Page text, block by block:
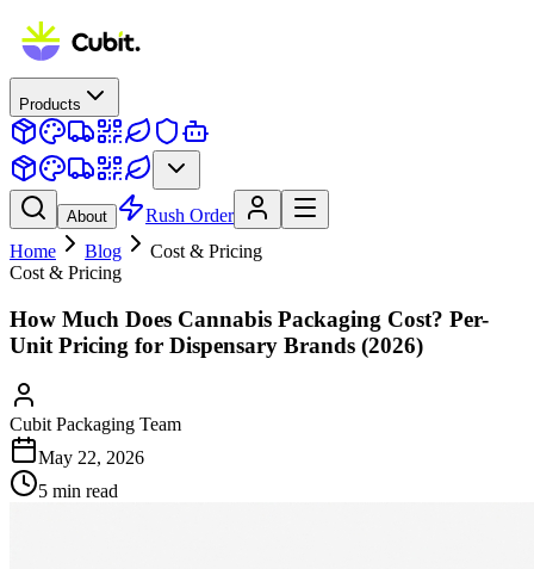
Products
About
Rush Order
Home
Blog
Cost & Pricing
Cost & Pricing
How Much Does Cannabis Packaging Cost? Per-
Unit Pricing for Dispensary Brands (2026)
Cubit Packaging Team
May 22, 2026
5 min read